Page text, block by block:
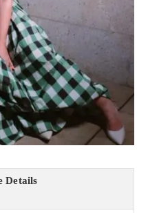
Details